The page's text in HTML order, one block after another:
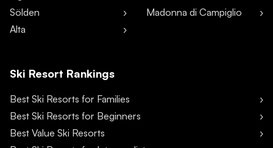
Sölden
Alta
Madonna di Campiglio
Ski Resort Rankings
Best Ski Resorts for Families
Best Ski Resorts for Beginners
Best Value Ski Resorts